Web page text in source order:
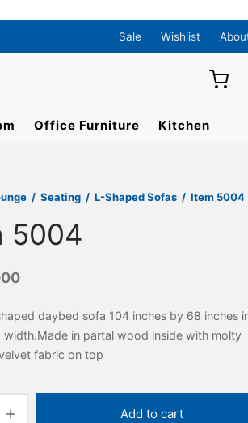
Sale Wishlist
Office Furniture Kitchen
/ Seating / L-Shaped Sofas / Item 5004
5004
daybed sofa 104 inches by 68 inches
width.Made in partal wood inside with molty
fabric on top
Add to cart